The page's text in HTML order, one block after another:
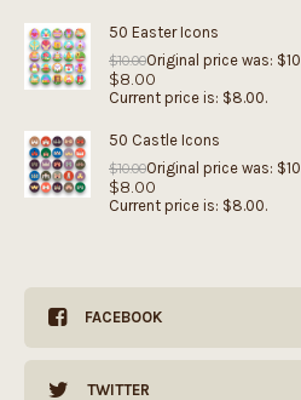
50 Easter Icons
$10.00Original price was:
$8.00
Current price is: $8.00.
50 Castle Icons
$10.00Original price was:
$8.00
Current price is: $8.00.
FACEBOOK
TWITTER